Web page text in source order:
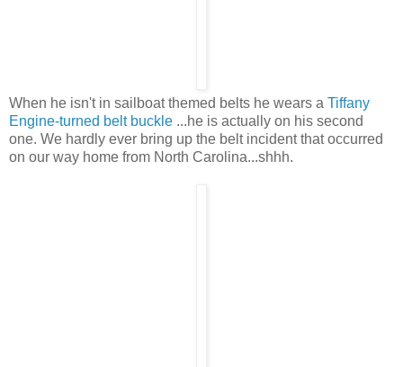
When he isn't in sailboat themed belts he wears a Tiffany
Engine-turned belt buckle ...he is actually on his second
one. We hardly ever bring up the belt incident that occurred
on our way home from North Carolina...shhh.